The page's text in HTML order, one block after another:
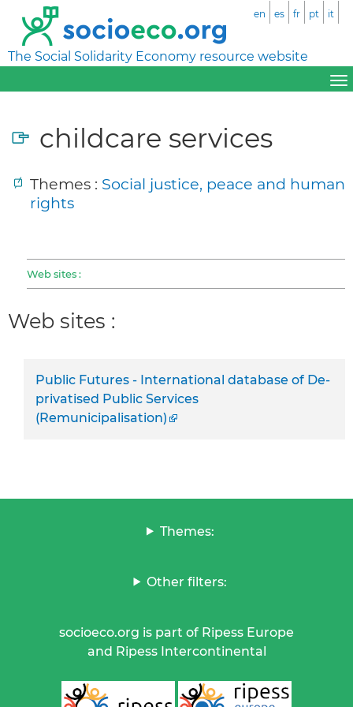
The Social Solidarity Economy resource website
en es fr pt it
childcare services
Themes : Social justice, peace and human
rights
Web sites :
Web sites :
Public Futures - International database of De-
privatised Public Services
(Remunicipalisation)
Themes:
Other filters:
socioeco.org is part of Ripess Europe
and Ripess Intercontinental